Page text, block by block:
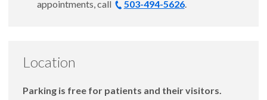
appointments, call
503-494-5626.
Location
Parking is free for patients and their visitors.